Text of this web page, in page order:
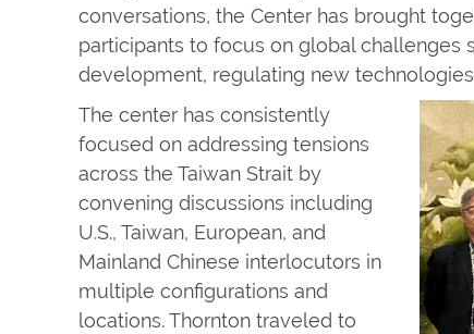
conversations, the Center has brought
participants to focus on global challenges
development, regulating new
The center has consistently
focused on addressing tensions
across the Taiwan Strait by
convening discussions including
U.S., Taiwan, European, and
Mainland Chinese interlocutors in
multiple configurations and
locations. Thornton traveled to